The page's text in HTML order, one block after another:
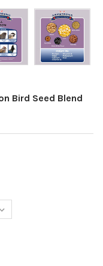
Bird Seed Blend
BIRD FOOD ALL
WILD BIRD